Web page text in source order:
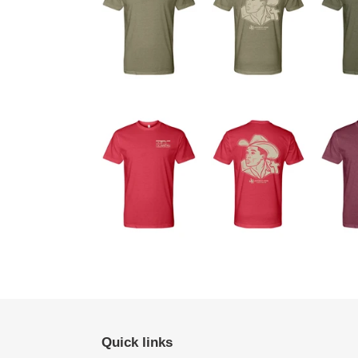
Quick links